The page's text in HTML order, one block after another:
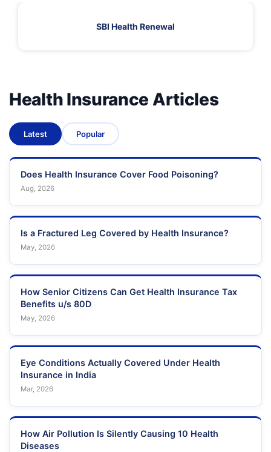
SBI Health Renewal
Health Insurance Articles
Latest Popular
Does Health Insurance Cover Food Poisoning?
Aug, 2026
Is a Fractured Leg Covered by Health Insurance?
May, 2026
How Senior Citizens Can Get Health Insurance Tax
Benefits u/s 80D
May, 2026
Eye Conditions Actually Covered Under Health
Insurance in India
Mar, 2026
How Air Pollution Is Silently Causing 10 Health
Diseases